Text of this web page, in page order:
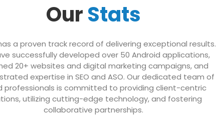
OurStats
a proven track record of delivering exceptional results.
successfully developed over 50 Android applications,
20+ websites and digital marketing campaigns, and
expertise in SEO and ASO. Our dedicated team of
professionals is committed to providing client-centric
utilizing cutting-edge technology, and fostering
collaborative partnerships.